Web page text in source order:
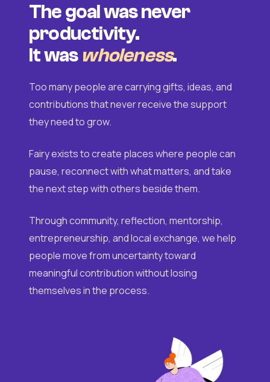
The goal was never
productivity.
It was wholeness.
Too many people are carrying gifts, ideas, and
contributions that never receive the support
they need to grow.
Fairy exists to create places where people can
pause, reconnect with what matters, and take
the next step with others beside them.
Through community, reflection, mentorship,
entrepreneurship, and local exchange, we help
people move from uncertainty toward
meaningful contribution without losing
themselves in the process.